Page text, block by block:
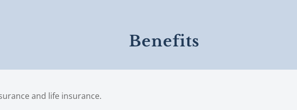
Benefits
and life insurance.